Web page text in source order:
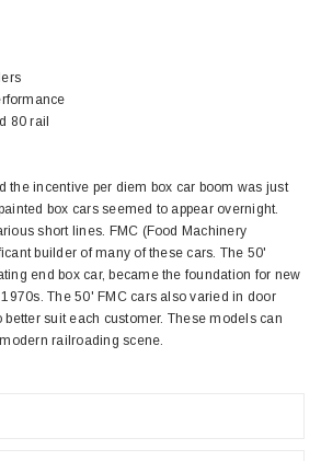
80 rail
the incentive per diem box car boom was just
box cars seemed to appear overnight.
short lines. FMC (Food Machinery
builder of many of these cars. The 50'
end box car, became the foundation for new
The 50' FMC cars also varied in door
suit each customer. These models can
railroading scene.